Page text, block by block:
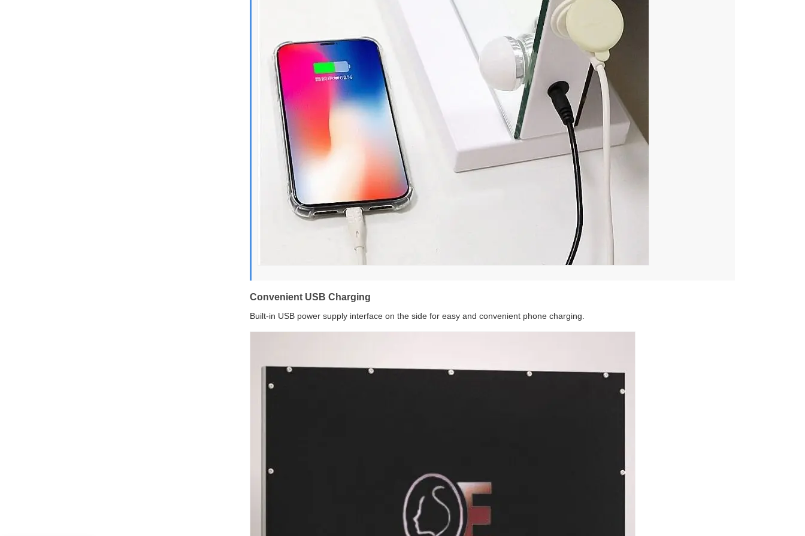
Convenient USB Charging
Built-in USB power supply interface on the side for easy and convenient phone charging.
Kirim